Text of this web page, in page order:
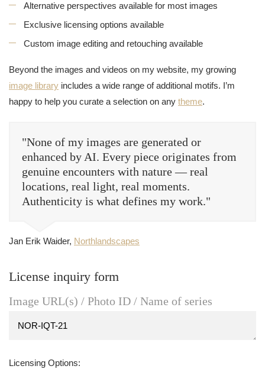
Alternative perspectives available for most images
Exclusive licensing options available
Custom image editing and retouching available
Beyond the images and videos on my website, my growing
image library includes a wide range of additional motifs. I’m
happy to help you curate a selection on any theme.
"None of my images are generated or
enhanced by AI. Every piece originates from
genuine encounters with nature — real
locations, real light, real moments.
Authenticity is what defines my work."
Jan Erik Waider, Northlandscapes
License inquiry form
Image URL(s) / Photo ID / Name of series
Licensing Options: